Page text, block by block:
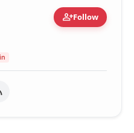
person_addFollow